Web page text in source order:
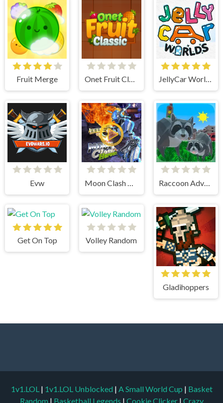
Fruit Merge Onet Fruit Classic JellyCar Worlds
Evw Moon Clash Heroes Raccoon Adventure City Simulator 3D
Get On Top Volley Random
Gladihoppers
1v1.LOL | 1v1.LOL Unblocked | A Small World Cup | Basket
Random | Basketball Legends | Cookie Clicker | Crazy